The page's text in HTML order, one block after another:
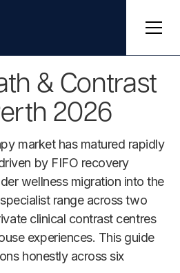
& Contrast
2026
market has matured rapidly
by FIFO recovery
wellness migration into the
range across two
clinical contrast centres
experiences. This guide
honestly across six